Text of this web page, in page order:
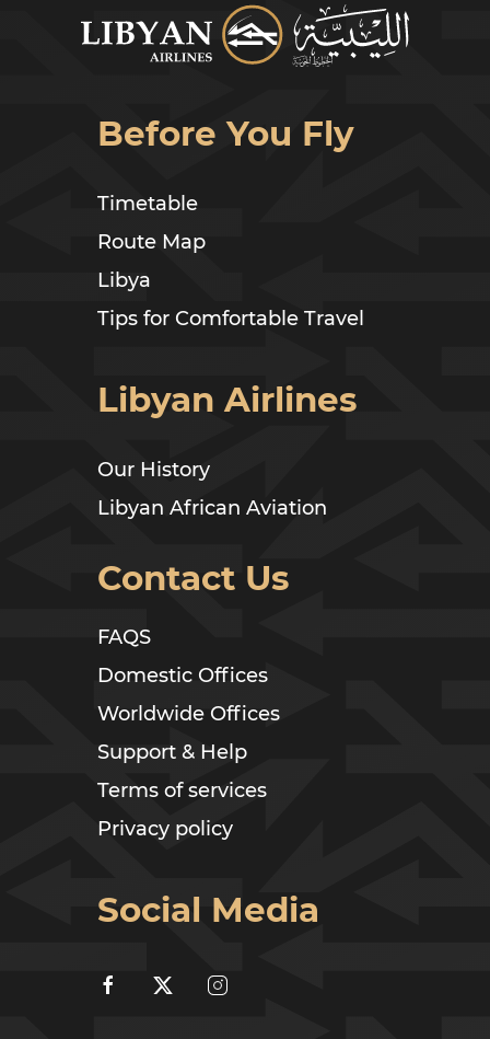
Before You Fly
Timetable
Route Map
Libya
Tips for Comfortable Travel
Libyan Airlines
Our History
Libyan African Aviation
Contact Us
FAQS
Domestic Offices
Worldwide Offices
Support & Help
Terms of services
Privacy policy
Social Media